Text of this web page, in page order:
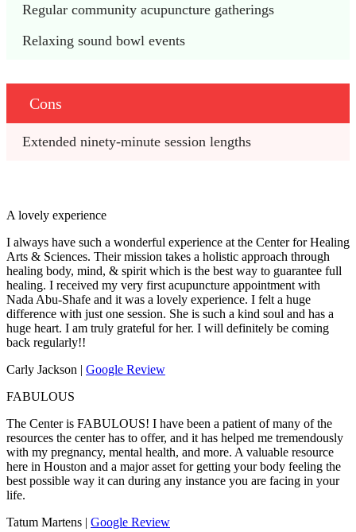
Regular community acupuncture gatherings
Relaxing sound bowl events
Cons
Extended ninety-minute session lengths
A lovely experience
I always have such a wonderful experience at the Center for Healing
Arts & Sciences. Their mission takes a holistic approach through
healing body, mind, & spirit which is the best way to guarantee full
healing. I received my very first acupuncture appointment with
Nada Abu-Shafe and it was a lovely experience. I felt a huge
difference with just one session. She is such a kind soul and has a
huge heart. I am truly grateful for her. I will definitely be coming
back regularly!!
Carly Jackson | Google Review
FABULOUS
The Center is FABULOUS! I have been a patient of many of the
resources the center has to offer, and it has helped me tremendously
with my pregnancy, mental health, and more. A valuable resource
here in Houston and a major asset for getting your body feeling the
best possible way it can during any instance you are facing in your
life.
Tatum Martens | Google Review